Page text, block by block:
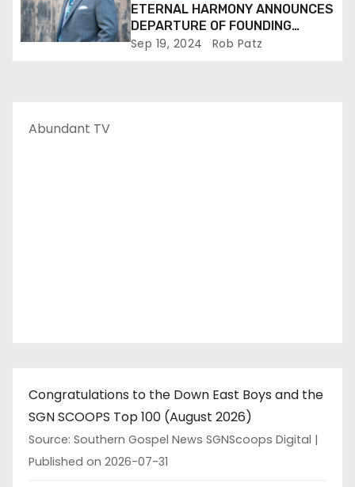
ETERNAL HARMONY ANNOUNCES
DEPARTURE OF FOUNDING
MEMBER TIM WEBSTER
Sep 19, 2024 Rob Patz
Abundant TV
Congratulations to the Down East Boys and the
SGN SCOOPS Top 100 (August 2026)
Source: Southern Gospel News SGNScoops Digital
Published on 2026-07-31